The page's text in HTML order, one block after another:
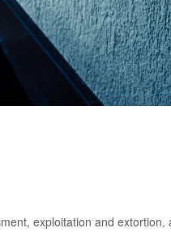
exploitation and extortion,